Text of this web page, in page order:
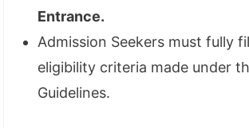
Entrance.
Admission Seekers must fully
eligibility criteria made under
Guidelines.